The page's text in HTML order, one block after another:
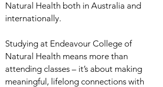
Natural Health both in Australia and
internationally.
Studying at Endeavour College of
Natural Health means more than
attending classes – it’s about making
meaningful, lifelong connections with